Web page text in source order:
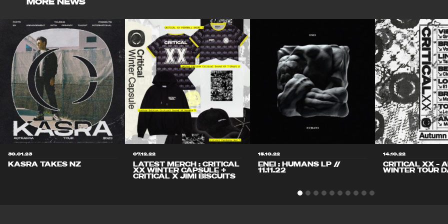
30.01.23
KASRA TAKES NZ
07.12.22
LATEST MERCH : CRITICAL
XX WINTER CAPSULE +
CRITICAL X JIMI BISCUITS
15.10.22
ENEI : HUMANS LP //
11.11.22
14.10.22
CRITICAL XX –
WINTER TOUR